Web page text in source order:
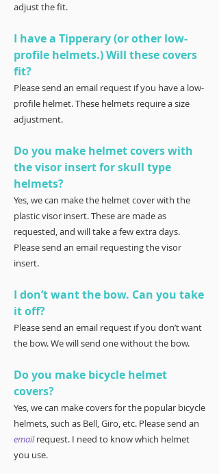
adjust the fit.
I have a Tipperary (or other low-
profile helmets.) Will these covers
fit?
Please send an email request if you have a low-
profile helmet. These helmets require a size
adjustment.
Do you make helmet covers with
the visor insert for skull type
helmets?
Yes, we can make the helmet cover with the
plastic visor insert. These are made as
requested, and will take a few extra days.
Please send an email requesting the visor
insert.
I don’t want the bow. Can you take
it off?
Please send an email request if you don’t want
the bow. We will send one without the bow.
Do you make bicycle helmet
covers?
Yes, we can make covers for the popular bicycle
helmets, such as Bell, Giro, etc. Please send an
email request. I need to know which helmet
you use.